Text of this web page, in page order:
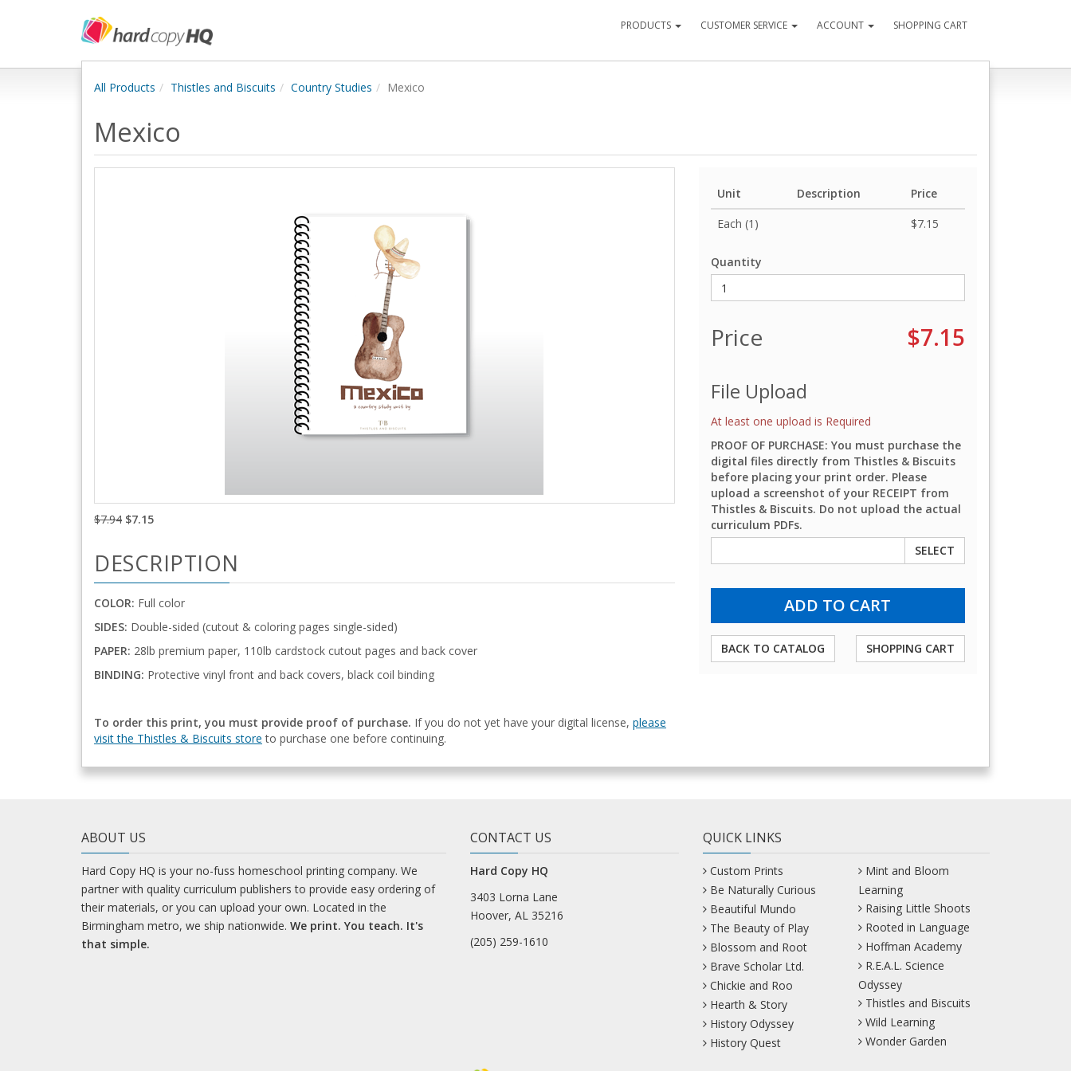
PRODUCTS CUSTOMER SERVICE ACCOUNT SHOPPING CART
All Products Thistles and Biscuits Country Studies Mexico
Mexico
Unit Description
Price
Each (1)
$7.15
Quantity
Price $7.15
File Upload
At least one upload is Required
PROOF OF PURCHASE: You must purchase the
digital files directly from Thistles & Biscuits
before placing your print order. Please
upload a screenshot of your RECEIPT from
Thistles & Biscuits. Do not upload the actual
curriculum PDFs.
SELECT
BACK TO CATALOG SHOPPING CART
$7.94 $7.15
DESCRIPTION
COLOR: Full color
SIDES: Double-sided (cutout & coloring pages single-sided)
PAPER: 28lb premium paper, 110lb cardstock cutout pages and back cover
BINDING: Protective vinyl front and back covers, black coil binding
To order this print, you must provide proof of purchase. If you do not yet have your digital license, please
visit the Thistles & Biscuits store to purchase one before continuing.
ABOUT US
Hard Copy HQ is your no-fuss homeschool printing company. We
partner with quality curriculum publishers to provide easy ordering of
their materials, or you can upload your own. Located in the
Birmingham metro, we ship nationwide. We print. You teach. It's
that simple.
CONTACT US
Hard Copy HQ
3403 Lorna Lane
Hoover, AL 35216
(205) 259-1610
QUICK LINKS
Custom Prints
Be Naturally Curious
Beautiful Mundo
The Beauty of Play
Blossom and Root
Brave Scholar Ltd.
Chickie and Roo
Hearth & Story
History Odyssey
History Quest
Mint and Bloom
Learning
Raising Little Shoots
Rooted in Language
Hoffman Academy
R.E.A.L. Science
Odyssey
Thistles and Biscuits
Wild Learning
Wonder Garden